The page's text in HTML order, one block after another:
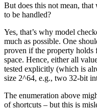
But does this not mean, that
to be handled?
Yes, that’s why model
much as possible. One
proven if the property holds
space. Hence, either all
tested explicitly (which is
size 2^64, e.g., two 32-bit
The enumeration above
of shortcuts – but this is